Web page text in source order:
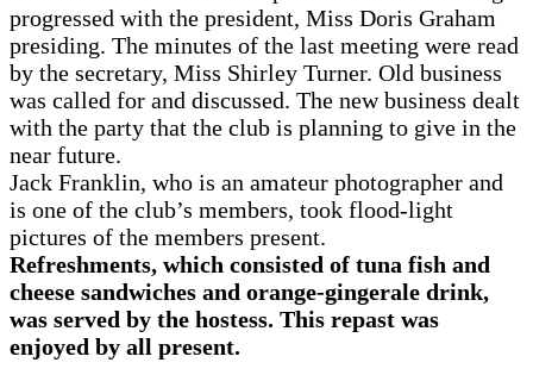
progressed with the president, Miss Doris Graham
presiding. The minutes of the last meeting were read
by the secretary, Miss Shirley Turner. Old business
was called for and discussed. The new business dealt
with the party that the club is planning to give in the
near future.
Jack Franklin, who is an amateur photographer and
is one of the club’s members, took flood-light
pictures of the members present.
Refreshments, which consisted of tuna fish and
cheese sandwiches and orange-gingerale drink,
was served by the hostess. This repast was
enjoyed by all present.